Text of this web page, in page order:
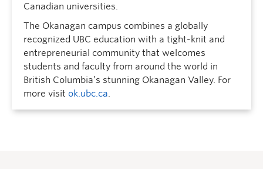
Canadian universities.
The Okanagan campus combines a globally
recognized UBC education with a tight-knit and
entrepreneurial community that welcomes
students and faculty from around the world in
British Columbia’s stunning Okanagan Valley. For
more visit ok.ubc.ca